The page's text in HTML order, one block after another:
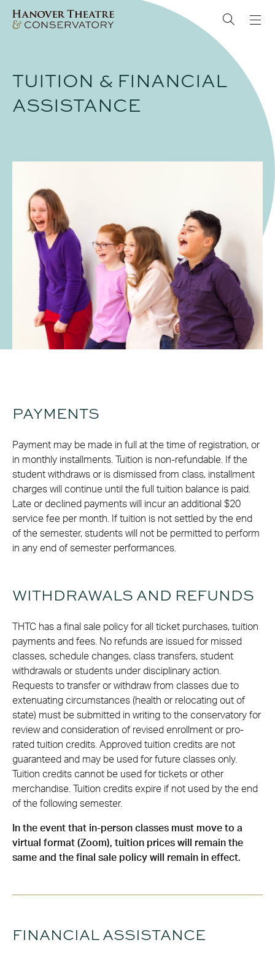
TUITION & FINANCIAL
ASSISTANCE
PAYMENTS
Payment may be made in full at the time of registration, or
in monthly installments. Tuition is non-refundable. If the
student withdraws or is dismissed from class, installment
charges will continue until the full tuition balance is paid.
Late or declined payments will incur an additional $20
service fee per month. If tuition is not settled by the end
of the semester, students will not be permitted to perform
in any end of semester performances.
WITHDRAWALS AND REFUNDS
THTC has a final sale policy for all ticket purchases, tuition
payments and fees. No refunds are issued for missed
classes, schedule changes, class transfers, student
withdrawals or students under disciplinary action.
Requests to transfer or withdraw from classes due to
extenuating circumstances (health or relocating out of
state) must be submitted in writing to the conservatory for
review and consideration of revised enrollment or pro-
rated tuition credits. Approved tuition credits are not
guaranteed and may be used for future classes only.
Tuition credits cannot be used for tickets or other
merchandise. Tuition credits expire if not used by the end
of the following semester.
In the event that in-person classes must move to a
virtual format (Zoom), tuition prices will remain the
same and the final sale policy will remain in effect.
FINANCIAL ASSISTANCE